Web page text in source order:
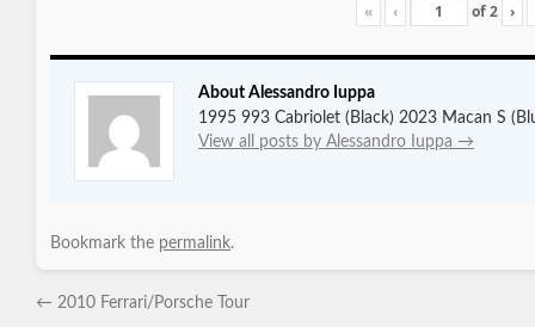
« ‹ of2 ›
About Alessandro Iuppa
1995 993 Cabriolet (Black) 2023 Macan S
View all posts by Alessandro Iuppa →
Bookmark the permalink.
← 2010 Ferrari/Porsche Tour